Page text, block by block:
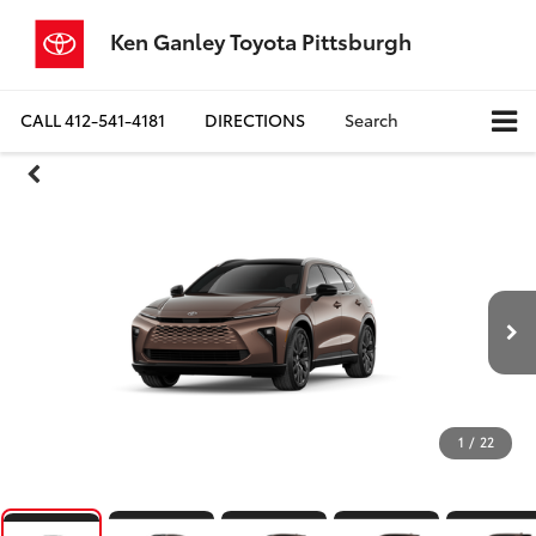
Ken Ganley Toyota Pittsburgh
CALL412-541-4181 DIRECTIONS Search
1 / 22